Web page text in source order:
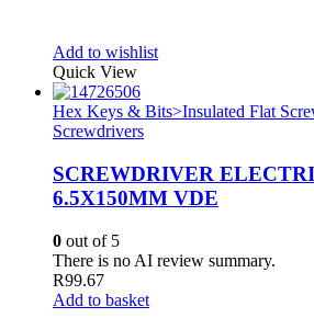
Add to wishlist
Quick View
Hex Keys & Bits>Insulated Flat
Screwdrivers
SCREWDRIVER
6.5X150MM VDE
0 out of 5
There is no AI review summary.
R99.67
Add to basket